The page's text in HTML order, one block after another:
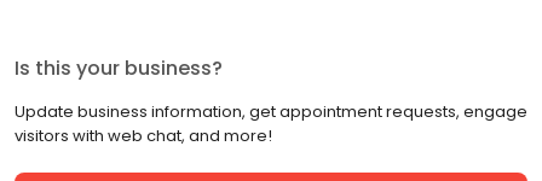
Is this your business?
Update business information, get appointment requests, engage
visitors with web chat, and more!